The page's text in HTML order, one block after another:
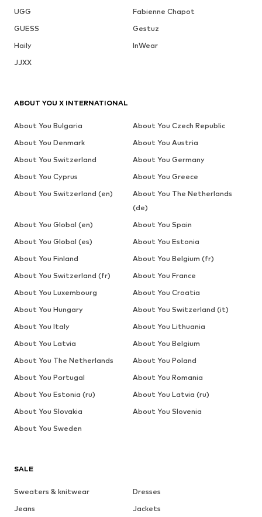
UGG
Fabienne Chapot
GUESS
Gestuz
Haily
InWear
JJXX
SALE
Sweaters & knitwear
Dresses
Jeans
Jackets
ABOUT YOU X INTERNATIONAL
About You Bulgaria
About You Czech Republic
About You Denmark
About You Austria
About You Switzerland
About You Germany
About You Cyprus
About You Greece
About You Switzerland (en)
About You The Netherlands
(de)
About You Global (en)
About You Spain
About You Global (es)
About You Estonia
About You Finland
About You Belgium (fr)
About You Switzerland (fr)
About You France
About You Luxembourg
About You Croatia
About You Hungary
About You Switzerland (it)
About You Italy
About You Lithuania
About You Latvia
About You Belgium
About You The Netherlands
About You Poland
About You Portugal
About You Romania
About You Estonia (ru)
About You Latvia (ru)
About You Slovakia
About You Slovenia
About You Sweden